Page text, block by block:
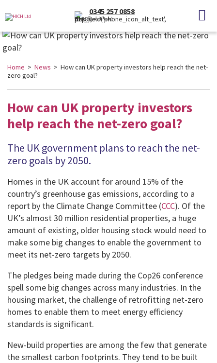
0345 257 0858
(Local Rate)
Home > News > How can UK property investors help reach the net-
zero goal?
How can UK property investors
help reach the net-zero goal?
The UK government plans to reach the net-
zero goals by 2050.
Homes in the UK account for around 15% of the
country’s greenhouse gas emissions, according to a
report by the Climate Change Committee (CCC). Of the
UK’s almost 30 million residential properties, a huge
amount of existing, older housing stock would need to
make some big changes to enable the government to
meet its net-zero targets by 2050.
The pledges being made during the Cop26 conference
spell some big changes across many industries. In the
housing market, the challenge of retrofitting net-zero
homes to enable them to meet energy efficiency
standards is significant.
New-build properties are among the few that generate
the smallest carbon footprints. They tend to be built